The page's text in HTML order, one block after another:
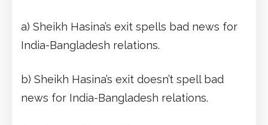
a) Sheikh Hasina’s exit spells bad news for
India-Bangladesh relations.
b) Sheikh Hasina’s exit doesn’t spell bad
news for India-Bangladesh relations.